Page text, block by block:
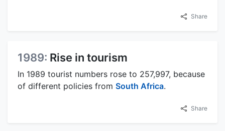
Share
1989: Rise in tourism
In 1989 tourist numbers rose to 257,997, because
of different policies from South Africa.
Share